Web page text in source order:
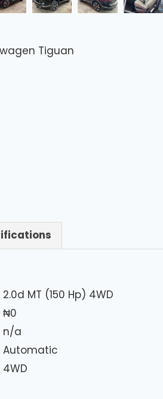
Tiguan
2.0d MT (150 Hp) 4WD
₦0
n/a
Automatic
4WD